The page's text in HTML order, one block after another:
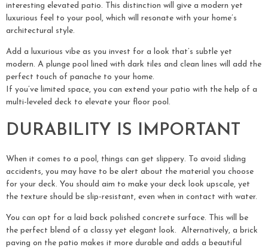
interesting elevated patio. This distinction will give a modern yet
luxurious feel to your pool, which will resonate with your home’s
architectural style.
Add a luxurious vibe as you invest for a look that’s subtle yet
modern. A plunge pool lined with dark tiles and clean lines will add the
perfect touch of panache to your home.
If you’ve limited space, you can extend your patio with the help of a
multi-leveled deck to elevate your floor pool.
DURABILITY IS IMPORTANT
When it comes to a pool, things can get slippery. To avoid sliding
accidents, you may have to be alert about the material you choose
for your deck. You should aim to make your deck look upscale, yet
the texture should be slip-resistant, even when in contact with water.
You can opt for a laid back polished concrete surface. This will be
the perfect blend of a classy yet elegant look. Alternatively, a brick
paving on the patio makes it more durable and adds a beautiful